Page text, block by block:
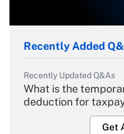
Recently Added
Recently Updated Q&As
What is the
deduction for
Get